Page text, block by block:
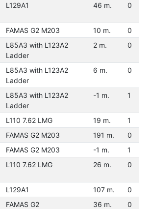
L129A1 46 m. 0
FAMAS G2 M203 10 m.
0
L85A3 with L123A2
Ladder
2 m. 0
L85A3 with L123A2
Ladder
6 m. 0
L85A3 with L123A2
Ladder
-1 m. 1
L110 7.62 LMG 19 m.
1
FAMAS G2 M203 191 m.
0
FAMAS G2 M203 -1 m.
1
L110 7.62 LMG 26 m. 0
L129A1 107 m.
0
FAMAS G2 36 m.
0